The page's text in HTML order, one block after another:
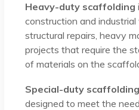
Heavy-duty scaffolding
construction and
structural repairs, heavy
projects that require the
of materials on the
Special-duty scaffolding
designed to meet the